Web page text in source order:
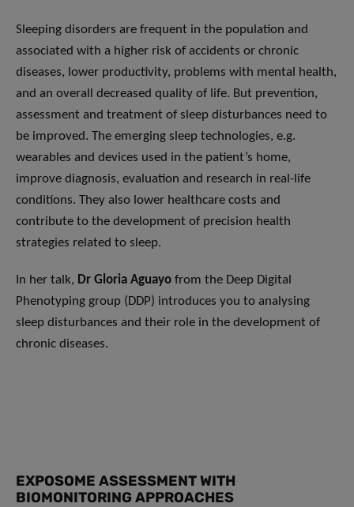
Sleeping disorders are frequent in the population and
associated with a higher risk of accidents or chronic
diseases, lower productivity, problems with mental health,
and an overall decreased quality of life. But prevention,
assessment and treatment of sleep disturbances need to
be improved. The emerging sleep technologies, e.g.
wearables and devices used in the patient’s home,
improve diagnosis, evaluation and research in real-life
conditions. They also lower healthcare costs and
contribute to the development of precision health
strategies related to sleep.
In her talk, Dr Gloria Aguayo from the Deep Digital
Phenotyping group (DDP) introduces you to analysing
sleep disturbances and their role in the development of
chronic diseases.
EXPOSOME ASSESSMENT WITH
BIOMONITORING APPROACHES